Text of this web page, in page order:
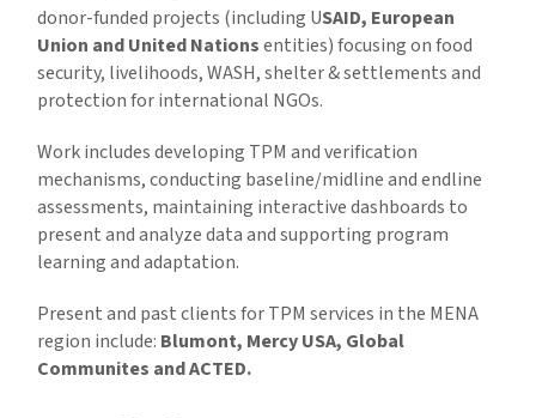
donor-funded projects (including USAID, European
Union and United Nationsentities) focusing on food
security, livelihoods, WASH, shelter & settlements and
protection for international NGOs.
Work includes developing TPM and verification
mechanisms, conducting baseline/midline and endline
assessments, maintaining interactive dashboards to
present and analyze data and supporting program
learning and adaptation.
Present and past clients for TPM services in the MENA
region include: Blumont, Mercy USA, Global
Communites and ACTED.